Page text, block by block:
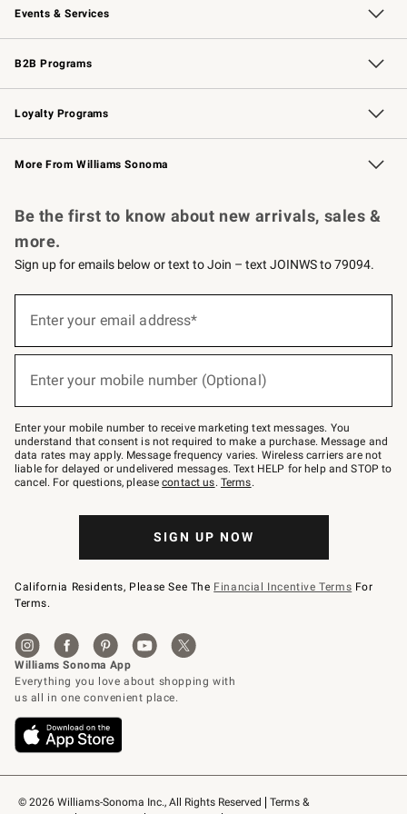
Events & Services
Wedding & Gift Registry Free Design Services
Events Knife Sharpening
Gift Cards
B2B Programs
B2B Overview Contract
Trade Professional Chefs
Corporate Gifting
Loyalty Programs
Williams Sonoma Credit Card Key Rewards
Williams Sonoma Reserve
More From Williams Sonoma
© 2026 Williams-Sonoma Inc., All Rights Reserved
Terms &
Be the first to know about new arrivals, sales &
more.
Sign up for emails below or text to Join – text JOINWS to 79094.
below
Join
–
text
JOINWS
to
79094.
Enter your email address*
Enter your mobile number (Optional)
Enter your mobile number to receive marketing text messages. You
understand that consent is not required to make a purchase. Message and
data rates may apply. Message frequency varies. Wireless carriers are not
liable for delayed or undelivered messages. Text HELP for help and STOP to
cancel. For questions, pleasecontact us. Terms.
SIGN UP NOW
California Residents, Please See The Financial Incentive Terms For
Terms.